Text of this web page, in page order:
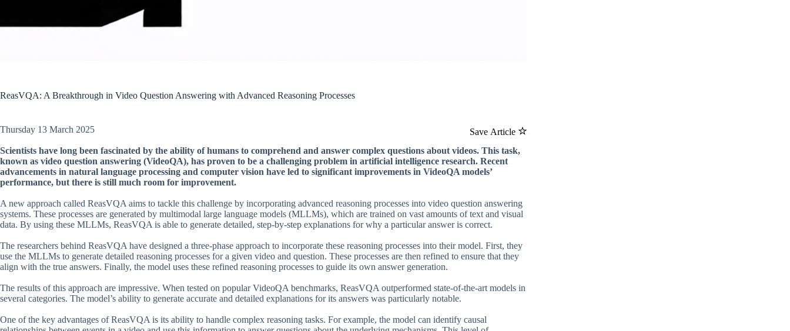
ReasVQA: A Breakthrough in Video Question Answering with Advanced Reasoning Processes
Save Article
Thursday 13 March 2025
Scientists have long been fascinated by the ability of humans to comprehend and answer complex questions about videos. This task,
known as video question answering (VideoQA), has proven to be a challenging problem in artificial intelligence research. Recent
advancements in natural language processing and computer vision have led to significant improvements in VideoQA models’
performance, but there is still much room for improvement.
A new approach called ReasVQA aims to tackle this challenge by incorporating advanced reasoning processes into video question answering
systems. These processes are generated by multimodal large language models (MLLMs), which are trained on vast amounts of text and visual
data. By using these MLLMs, ReasVQA is able to generate detailed, step-by-step explanations for why a particular answer is correct.
The researchers behind ReasVQA have designed a three-phase approach to incorporate these reasoning processes into their model. First, they
use the MLLMs to generate detailed reasoning processes for a given video and question. These processes are then refined to ensure that they
align with the true answers. Finally, the model uses these refined reasoning processes to guide its own answer generation.
The results of this approach are impressive. When tested on popular VideoQA benchmarks, ReasVQA outperformed state-of-the-art models in
several categories. The model’s ability to generate accurate and detailed explanations for its answers was particularly notable.
One of the key advantages of ReasVQA is its ability to handle complex reasoning tasks. For example, the model can identify causal